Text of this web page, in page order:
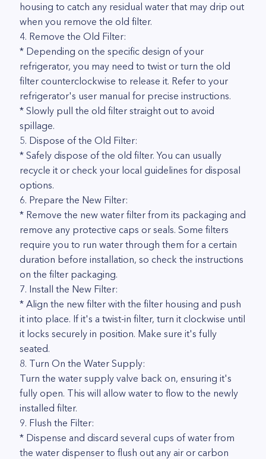
housing to catch any residual water that may drip out
when you remove the old filter.
4. Remove the Old Filter:
* Depending on the specific design of your
refrigerator, you may need to twist or turn the old
filter counterclockwise to release it. Refer to your
refrigerator's user manual for precise instructions.
* Slowly pull the old filter straight out to avoid
spillage.
5. Dispose of the Old Filter:
* Safely dispose of the old filter. You can usually
recycle it or check your local guidelines for disposal
options.
6. Prepare the New Filter:
* Remove the new water filter from its packaging and
remove any protective caps or seals. Some filters
require you to run water through them for a certain
duration before installation, so check the instructions
on the filter packaging.
7. Install the New Filter:
* Align the new filter with the filter housing and push
it into place. If it's a twist-in filter, turn it clockwise until
it locks securely in position. Make sure it's fully
seated.
8. Turn On the Water Supply:
Turn the water supply valve back on, ensuring it's
fully open. This will allow water to flow to the newly
installed filter.
9. Flush the Filter:
* Dispense and discard several cups of water from
the water dispenser to flush out any air or carbon